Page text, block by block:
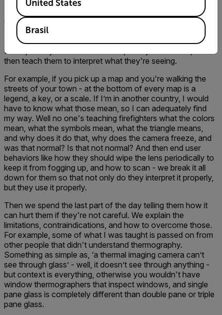
down their camera, and a very intensive overview because,
unfortunately, no camera is the same. They all have
different application modes and color temperature
correlations. We then we spend the remainder of the day -
this is just day one - if we do multiple days with them, we
then teach them to interpret what they're seeing.
For example, if you pick up a map and you're walking the
streets of your town - at the bottom of every map is a
legend, a key, or a scale. If I’m in another country, I would
have to know what those mean, so I can adequately find
my way. Well no one's teaching firefighters what the colors
mean, what the symbols mean, what the triangle means,
and why does it do that, why does the camera freeze, and
was that normal? Is that not normal? And then end user
behaviors like how they should wipe the lens periodically to
keep it from fogging up, and how to scan - we break it all
down for them so that not only do they interpret it properly,
but they use it properly.
Then we spend the last part of the day telling them how it
can hurt them if they're not careful. We explain the
limitations, contraindications, and how to overcome those.
For example, some of what I was taught is passed on from
other people that didn't understand thermography.
Something as simple as, ‘a thermal imaging camera can’t
see through glass’ - well, it doesn’t see through anything -
but context is everything, otherwise you wouldn't have
window thermographers that inspect windows, and single
pane glass is completely different than double pane or triple
pane glass.
United States
Brasil